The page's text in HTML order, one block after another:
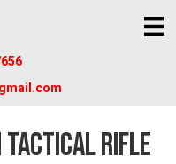
RIFLE